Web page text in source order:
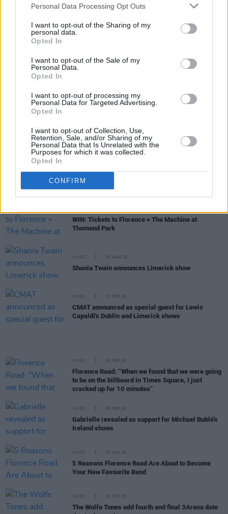
Personal Data Processing Opt Outs
I want to opt-out of the Sharing of my
personal data.
Opted In
I want to opt-out of the Sale of my
Personal Data.
Opted In
I want to opt-out of processing my
Personal Data for Targeted Advertising.
Opted In
I want to opt-out of Collection, Use,
Retention, Sale, and/or Sharing of my
Personal Data that Is Unrelated with the
Purposes for which it was collected.
Opted In
CONFIRM
MUSIC 02 JUN 26
Cries' on BBC Radio 1's Live Lounge
"What a rise it has been"
WIN: Tickets to Florence + The Machine at Marlay
Park
break for a weekend of history, sport and music"
WIN: Tickets to Florence + The Machine at
Thomond Park
MUSIC 06 MAR 26
Shania Twain announces Limerick show
MUSIC 27 FEB 26
CMAT announced as special guest for Lewis
Capaldi's Dublin and Limerick shows
MUSIC 16 FEB 26
Florence Road: “When we found that we were going
to be on the billboard in Times Square, I just
cracked up for 10 minutes”
MUSIC 05 FEB 26
Gabrielle revealed as support for Michael Bublé's
Ireland shows
MUSIC 23 JAN 26
5 Reasons Florence Road Are About to Become
Your New Favourite Band
MUSIC 15 DEC 25
The Wolfe Tones add fourth and final 3Arena date